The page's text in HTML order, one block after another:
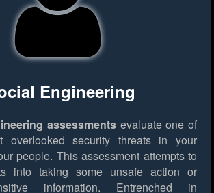
Engineering
assessments evaluate one of
overlooked security threats in your
people. This assessment attempts to
into taking some unsafe action or
information. Entrenched in